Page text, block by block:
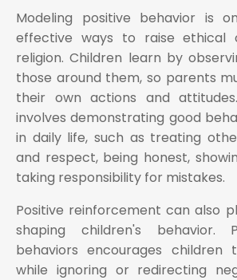
Modeling positive behavior is
effective ways to raise ethical
religion. Children learn by
those around them, so parents
their own actions and
involves demonstrating good
in daily life, such as treating
and respect, being honest,
taking responsibility for mistakes.
Positive reinforcement can also
shaping children's behavior.
behaviors encourages
while ignoring or redirecting